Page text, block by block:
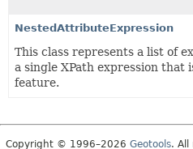
NestedAttributeExpression
This class represents a list of
a single XPath expression that
feature.
Copyright © 1996–2026 Geotools. All